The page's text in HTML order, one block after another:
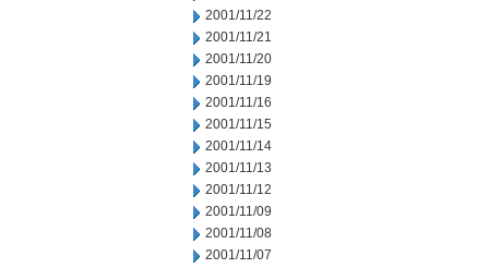
2001/11/22
2001/11/21
2001/11/20
2001/11/19
2001/11/16
2001/11/15
2001/11/14
2001/11/13
2001/11/12
2001/11/09
2001/11/08
2001/11/07